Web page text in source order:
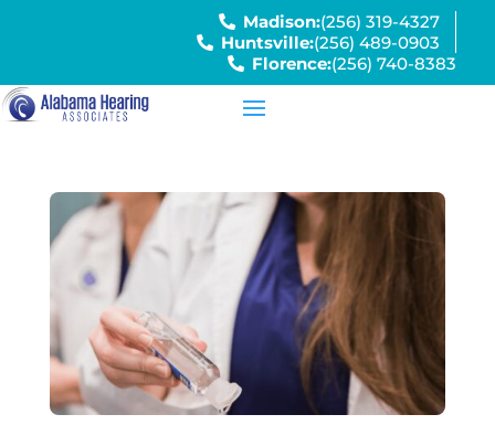
Madison:(256) 319-4327
Huntsville:(256) 489-0903
Florence:(256) 740-8383